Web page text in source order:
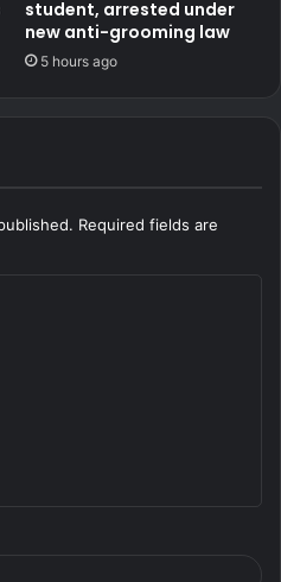
student, arrested under
new anti-grooming law
5 hours ago
Required fields are